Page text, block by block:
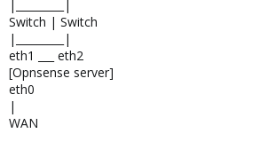
|_________|
Switch | Switch
|_________|
eth1 ___ eth2
[Opnsense server]
eth0
|
WAN